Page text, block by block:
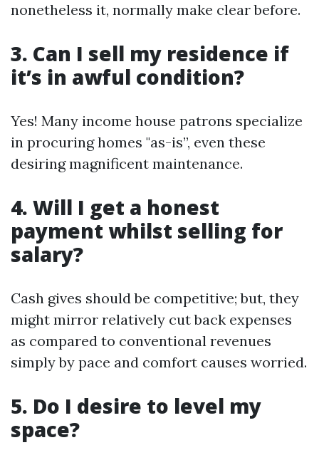
nonetheless it, normally make clear before.
3. Can I sell my residence if
it’s in awful condition?
Yes! Many income house patrons specialize
in procuring homes "as-is”, even these
desiring magnificent maintenance.
4. Will I get a honest
payment whilst selling for
salary?
Cash gives should be competitive; but, they
might mirror relatively cut back expenses
as compared to conventional revenues
simply by pace and comfort causes worried.
5. Do I desire to level my
space?